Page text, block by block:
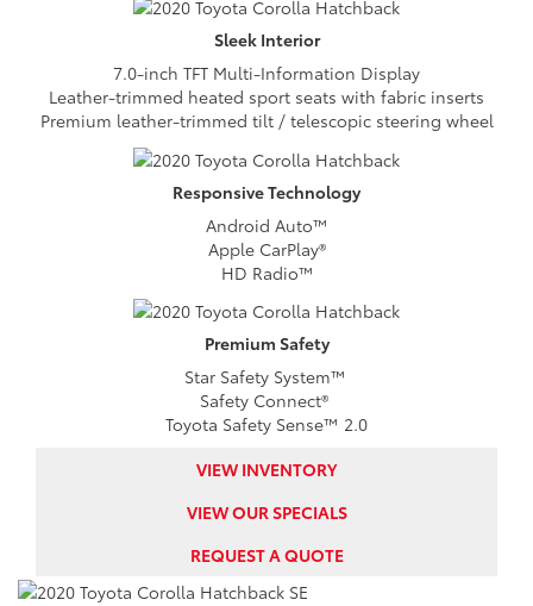
Sleek Interior
7.0-inch TFT Multi-Information Display
Leather-trimmed heated sport seats with fabric inserts
Premium leather-trimmed tilt / telescopic steering wheel
ResponsiveTechnology
Android Auto™
Apple CarPlay®
HD Radio™
Premium Safety
Star Safety System™
Safety Connect®
Toyota Safety Sense™ 2.0
VIEW INVENTORY
VIEW OUR SPECIALS
REQUEST A QUOTE